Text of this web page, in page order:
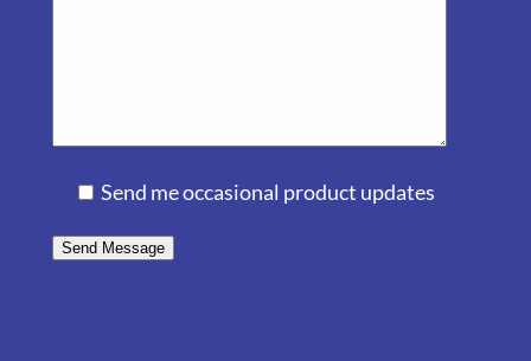
Send me occasional product updates